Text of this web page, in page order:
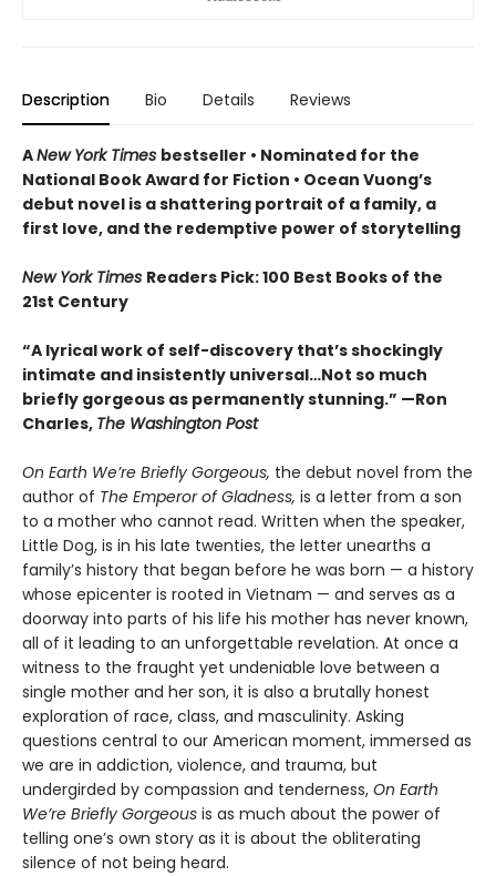
Description Bio Details Reviews
ANew York Times bestseller • Nominated for the
National Book Award for Fiction • Ocean Vuong’s
debut novel is a shattering portrait of a family, a
first love, and the redemptive power of storytelling
New York Times Readers Pick: 100 Best Books of the
21st Century
“A lyrical work of self-discovery that’s shockingly
intimate and insistently universal…Not so much
briefly gorgeous as permanently stunning.” —Ron
Charles, The Washington Post
On Earth We’re Briefly Gorgeous, the debut novel from the
author of The Emperor of Gladness, is a letter from a son
to a mother who cannot read. Written when the speaker,
Little Dog, is in his late twenties, the letter unearths a
family’s history that began before he was born — a history
whose epicenter is rooted in Vietnam — and serves as a
doorway into parts of his life his mother has never known,
all of it leading to an unforgettable revelation. At once a
witness to the fraught yet undeniable love between a
single mother and her son, it is also a brutally honest
exploration of race, class, and masculinity. Asking
questions central to our American moment, immersed as
we are in addiction, violence, and trauma, but
undergirded by compassion and tenderness, On Earth
We’re Briefly Gorgeous is as much about the power of
telling one’s own story as it is about the obliterating
silence of not being heard.